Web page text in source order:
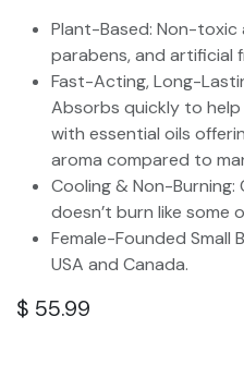
Plant-Based: Non-toxic
parabens, and artificial
Fast-Acting, Long-
Absorbs quickly to
with essential oils
aroma compared to
Cooling & Non-
doesn’t burn like some
Female-Founded Small
USA and Canada.
$ 55.99